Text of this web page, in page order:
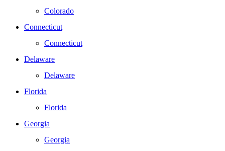
Colorado
Connecticut
Connecticut
Delaware
Delaware
Florida
Florida
Georgia
Georgia